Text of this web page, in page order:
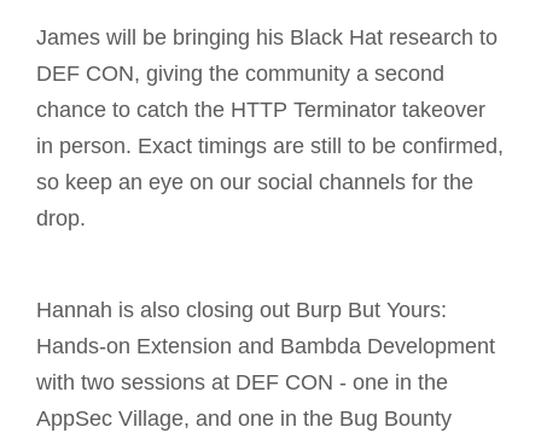
James will be bringing his Black Hat research to
DEF CON, giving the community a second
chance to catch the HTTP Terminator takeover
in person. Exact timings are still to be confirmed,
so keep an eye on our social channels for the
drop.
Hannah is also closing out Burp But Yours:
Hands-on Extension and Bambda Development
with two sessions at DEF CON - one in the
AppSec Village, and one in the Bug Bounty